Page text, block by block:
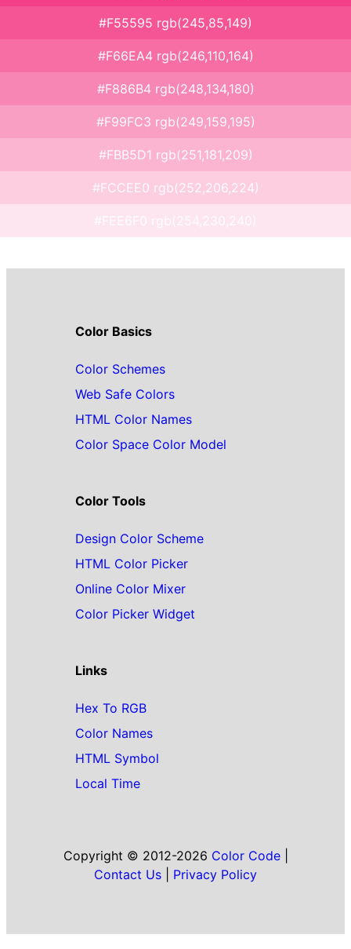
#F55595 rgb(245,85,149)
#F66EA4 rgb(246,110,164)
#F886B4 rgb(248,134,180)
#F99FC3 rgb(249,159,195)
#FBB5D1 rgb(251,181,209)
#FCCEE0 rgb(252,206,224)
#FEE6F0 rgb(254,230,240)
Color Basics
Color Schemes
Web Safe Colors
HTML Color Names
Color Space Color Model
Color Tools
Design Color Scheme
HTML Color Picker
Online Color Mixer
Color Picker Widget
Links
Hex To RGB
Color Names
HTML Symbol
Local Time
Copyright © 2012-2026 Color Code|
Contact Us
Privacy Policy